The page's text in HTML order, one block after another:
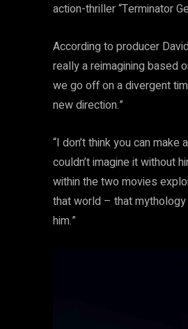
action-thriller “Terminator
According to producer
really a reimagining based
we go off on a divergent
new direction.”
“I don’t think you can
couldn’t imagine it without
within the two movies
that world – that
him.”